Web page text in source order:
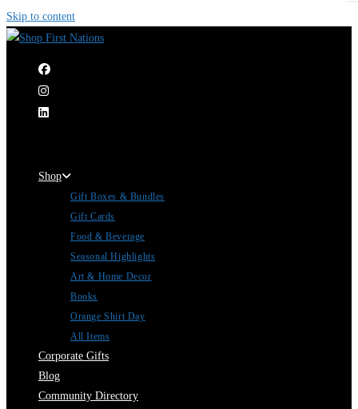
Skip to content
Shop
Gift Boxes & Bundles
Gift Cards
Food & Beverage
Seasonal Highlights
Art & Home Decor
Books
Orange Shirt Day
All Items
Corporate Gifts
Blog
Community Directory